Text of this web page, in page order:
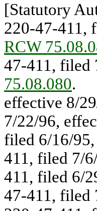
[Statutory
220-47-
RCW
47-411,
75.08.080.
effective 8/
7/22/96,
filed 6/16/
411, filed 7/
411, filed 6/
47-411, filed